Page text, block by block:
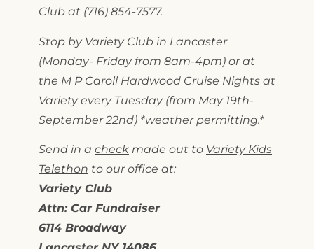
Club at (716) 854-7577.
Stop by Variety Club in Lancaster
(Monday- Friday from 8am-4pm) or at
the M P Caroll Hardwood Cruise Nights at
Variety every Tuesday (from May 19th-
September 22nd) *weather permitting.*
Send in a check made out to Variety Kids
Telethon to our office at:
Variety Club
Attn: Car Fundraiser
6114 Broadway